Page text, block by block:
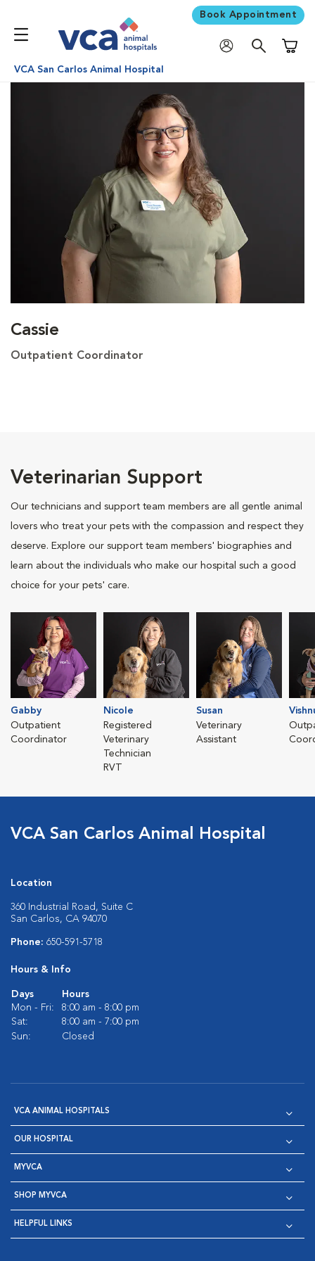
Book Appointment
VCA San Carlos Animal Hospital
Cassie
Outpatient Coordinator
Veterinarian Support
Our technicians and support team members are all gentle animal
lovers who treat your pets with the compassion and respect they
deserve. Explore our support team members' biographies and
learn about the individuals who make our hospital such a good
choice for your pets' care.
Gabby
Outpatient
Coordinator
Nicole
Registered
Veterinary
Technician
RVT
Susan
Veterinary
Assistant
VCA San Carlos Animal Hospital
Location
360 Industrial Road, Suite C
San Carlos, CA 94070
Phone: 650-591-5718
Hours & Info
Days
Hours
Mon - Fri:
8:00 am - 8:00 pm
Sat:
8:00 am - 7:00 pm
Sun:
Closed
VCA ANIMAL HOSPITALS
OUR HOSPITAL
MYVCA
SHOP MYVCA
HELPFUL LINKS